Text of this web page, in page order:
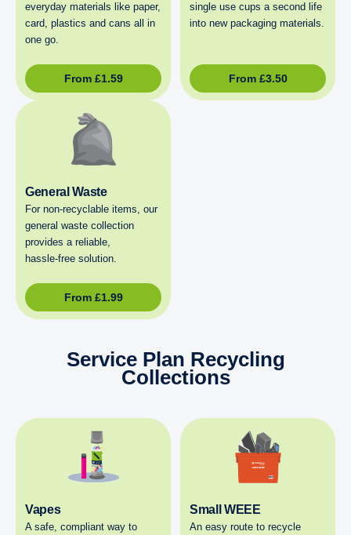
everyday materials like paper,
card, plastics and cans all in
one go.
From £1.59
single use cups a second life
into new packaging materials.
From £3.50
General Waste
For non‑recyclable items, our
general waste collection
provides a reliable,
hassle‑free solution.
From £1.99
Service Plan Recycling
Collections
Vapes
A safe, compliant way to
Small WEEE
An easy route to recycle